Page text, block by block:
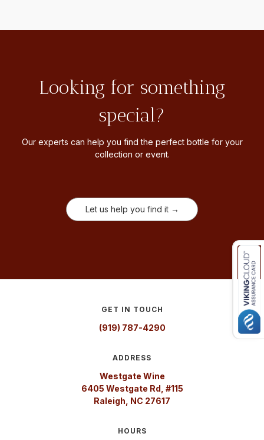
Looking for something
special?
Our experts can help you find the perfect bottle for your
collection or event.
Let us help you find it →
GET IN TOUCH
(919) 787-4290
ADDRESS
Westgate Wine
6405 Westgate Rd, #115
Raleigh, NC 27617
HOURS